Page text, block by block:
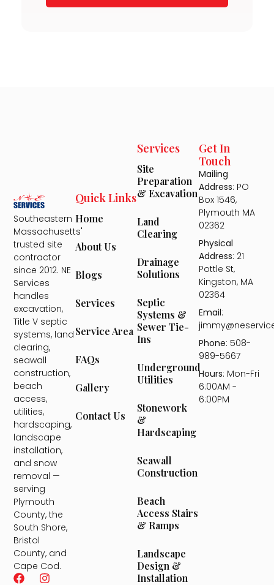
Southeastern
Massachusetts'
trusted site
contractor
since 2012. NE
Services
handles
excavation,
Title V septic
systems, land
clearing,
seawall
construction,
beach
access,
utilities,
hardscaping,
landscape
installation,
and snow
removal —
serving
Plymouth
County, the
South Shore,
Bristol
County, and
Cape Cod.
Services
Site
Preparation
& Excavation
Land
Clearing
Drainage
Solutions
Septic
Systems &
Sewer Tie-
Ins
Underground
Utilities
Stonework
&
Hardscaping
Seawall
Construction
Beach
Access Stairs
& Ramps
Landscape
Design &
Installation
Quick Links
Home
About Us
Blogs
Services
Service Area
FAQs
Gallery
Contact Us
Get In
Touch
Mailing
Address: PO
Box 1546,
Plymouth MA
02362
Physical
Address: 21
Pottle St,
Kingston, MA
02364
Email:
Phone: 508-
989-5667
Hours: Mon-Fri
6:00AM -
6:00PM